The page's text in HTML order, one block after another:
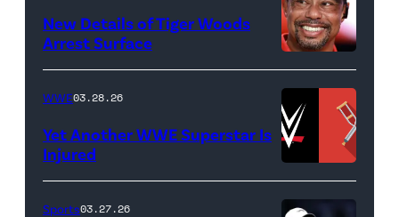
&
Life
of
Lamar
Odom.
Lamar
in
PALM
BEACH
GARDENS,
FLORIDA
–
MARCH
New Details of Tiger Woods
Arrest Surface
(Credit:
WWE
WWE03.28.26
Yet Another WWE Superstar Is
Injured
Sports03.27.26